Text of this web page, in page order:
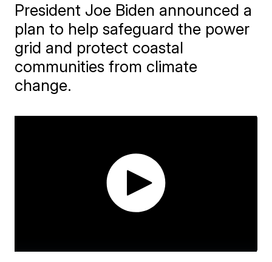
President Joe Biden announced a
plan to help safeguard the power
grid and protect coastal
communities from climate
change.